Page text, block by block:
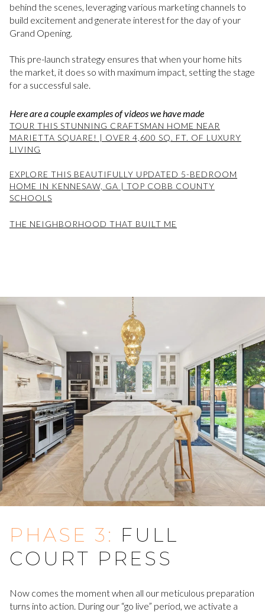
behind the scenes, leveraging various marketing channels to
build excitement and generate interest for the day of your
Grand Opening.
This pre-launch strategy ensures that when your home hits
the market, it does so with maximum impact, setting the stage
for a successful sale.
Here are a couple examples of videos we have made
TOUR THIS STUNNING CRAFTSMAN HOME NEAR
MARIETTA SQUARE! | OVER 4,600 SQ. FT. OF LUXURY
LIVING
EXPLORE THIS BEAUTIFULLY UPDATED 5-BEDROOM
HOME IN KENNESAW, GA | TOP COBB COUNTY
SCHOOLS
THE NEIGHBORHOOD THAT BUILT ME
PHASE 3: FULL
COURT PRESS
Now comes the moment when all our meticulous preparation
turns into action. During our “go live” period, we activate a